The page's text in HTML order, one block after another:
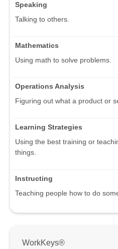
Speaking
Talking to others.
Mathematics
Using math to solve problems.
Operations Analysis
Figuring out what a product or
Learning Strategies
Using the best training or
things.
Instructing
Teaching people how to do
WorkKeys®